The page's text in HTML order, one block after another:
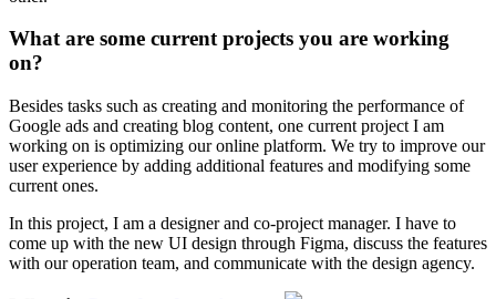
What are some current projects you are working
on?
Besides tasks such as creating and monitoring the performance of
Google ads and creating blog content, one current project I am
working on is optimizing our online platform. We try to improve our
user experience by adding additional features and modifying some
current ones.
In this project, I am a designer and co-project manager. I have to
come up with the new UI design through Figma, discuss the features
with our operation team, and communicate with the design agency.